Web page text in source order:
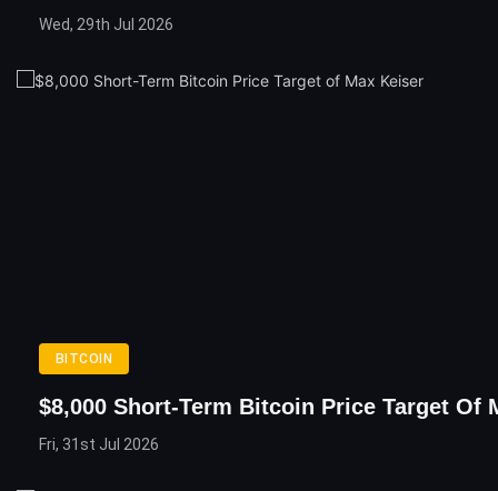
Wed, 29th Jul 2026
BITCOIN
$8,000 Short-Term Bitcoin Price Target Of
Fri, 31st Jul 2026